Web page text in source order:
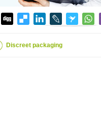
Discreet packaging